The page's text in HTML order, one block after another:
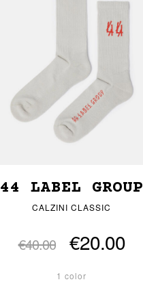
44 LABEL GROUP
CALZINI CLASSIC
€40.00 €20.00
1 color